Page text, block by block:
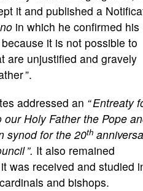
it and published a
in which he confirmed his
it is not possible to
are unjustified and gravely
”.
addressed an “ Entreaty
Holy Father the Pope
synod for the 20th
”. It also remained
was received and studied
and bishops.